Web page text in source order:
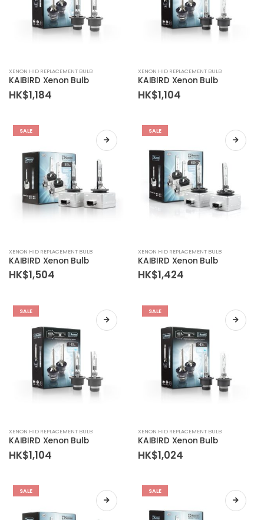
XENON HID REPLACEMENT BULB
KAIBIRD Xenon Bulb
HK$1,184
XENON HID REPLACEMENT BULB
KAIBIRD Xenon Bulb
HK$1,104
SALE
XENON HID REPLACEMENT BULB
KAIBIRD Xenon Bulb
HK$1,504
SALE
XENON HID REPLACEMENT BULB
KAIBIRD Xenon Bulb
HK$1,424
SALE
XENON HID REPLACEMENT BULB
KAIBIRD Xenon Bulb
HK$1,104
SALE
XENON HID REPLACEMENT BULB
KAIBIRD Xenon Bulb
HK$1,024
SALE SALE